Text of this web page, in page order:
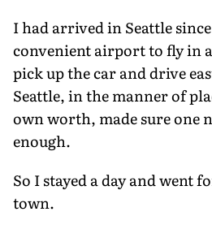
I had arrived in Seattle
convenient airport to fly in
pick up the car and drive
Seattle, in the manner of
own worth, made sure one
enough.
So I stayed a day and went
town.